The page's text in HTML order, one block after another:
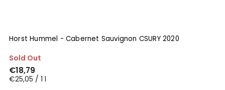
Horst Hummel - Cabernet Sauvignon CSURY 2020
Sold Out
€18,79
€25,05 / 1 l